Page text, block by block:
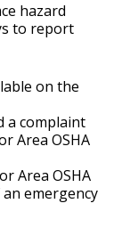
hazard
to report
on the
a complaint
Area OSHA
Area OSHA
emergency